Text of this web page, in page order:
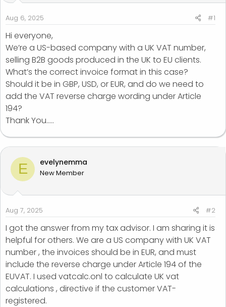
a
r
t
e
r
e
Aug 6, 2025 #1
Hi everyone,
We’re a US-based company with a UK VAT number,
selling B2B goods produced in the UK to EU clients.
What’s the correct invoice format in this case?
Should it be in GBP, USD, or EUR, and do we need to
add the VAT reverse charge wording under Article
194?
Thank You.....
E evelynemma
New Member
Aug 7, 2025 #2
I got the answer from my tax advisor. I am sharing it is
helpful for others. We are a US company with UK VAT
number , the invoices should be in EUR, and must
include the reverse charge under Article 194 of the
EUVAT. I used vatcalc.onl to calculate UK vat
calculations , directive if the customer VAT-
registered.